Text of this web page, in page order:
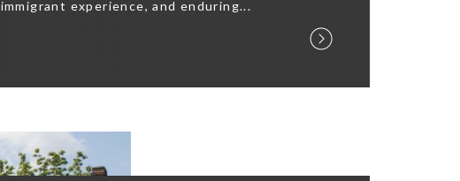
immigrant experience, and enduring...